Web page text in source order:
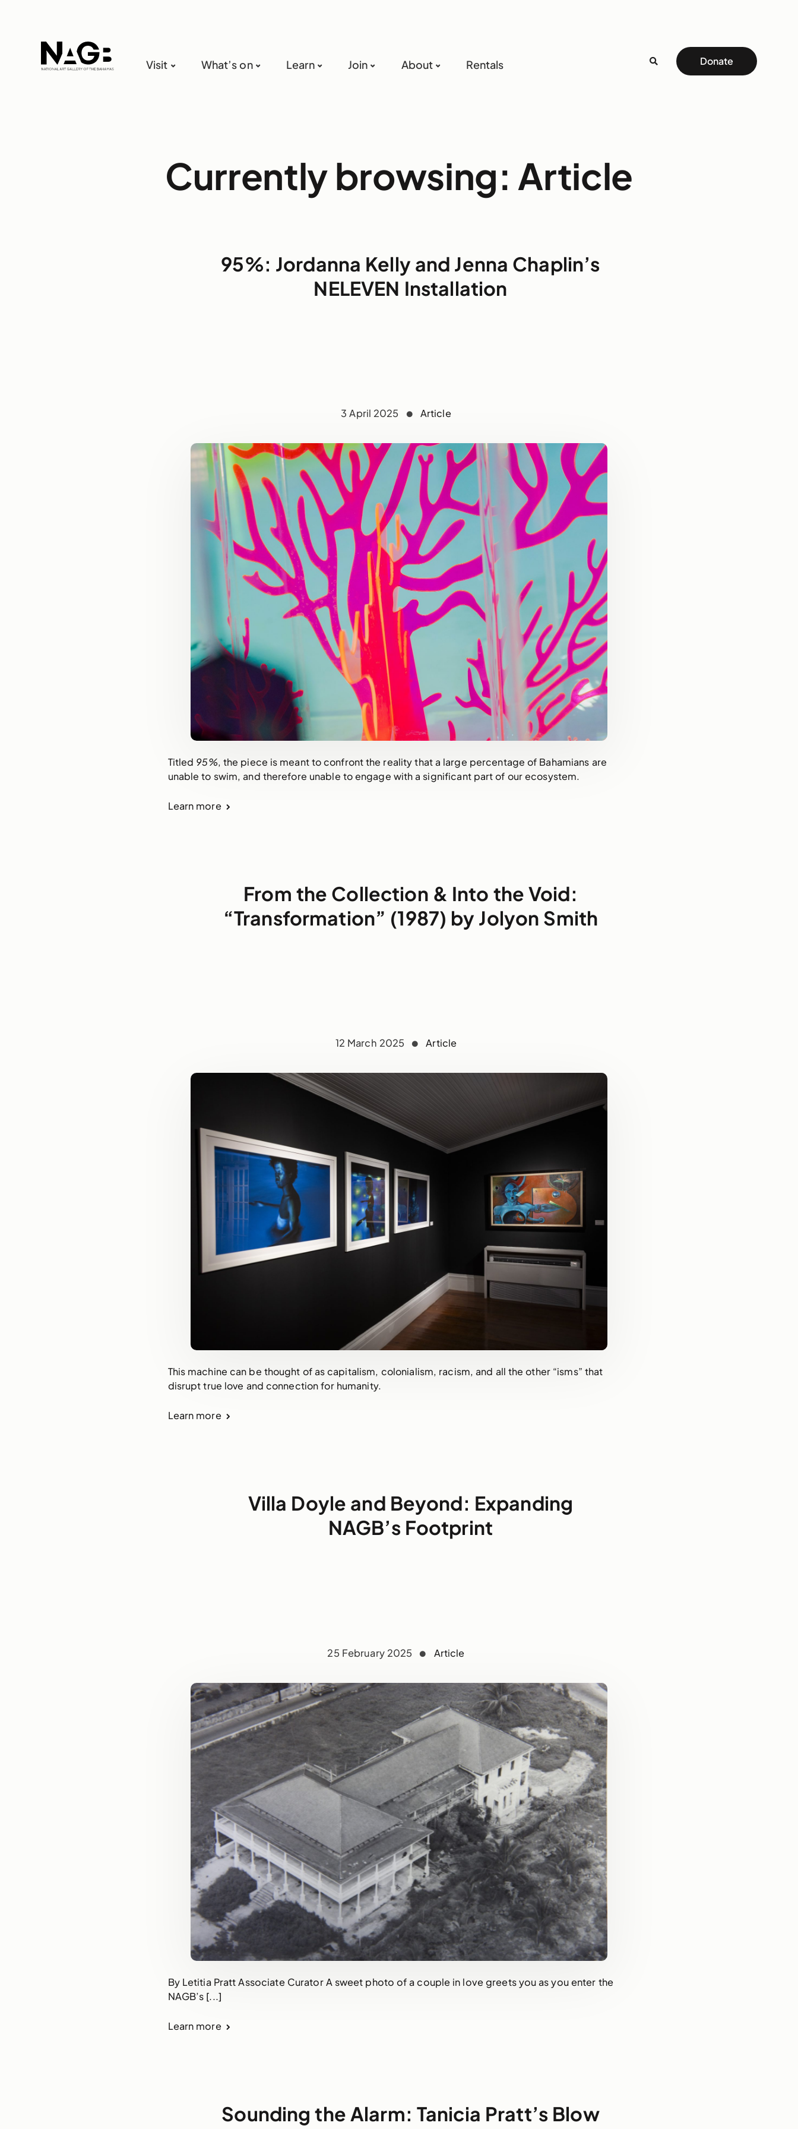
Visit What’s on Learn Join About Rentals Donate
Currently browsing: Article
95%: Jordanna Kelly and Jenna Chaplin’s
NELEVEN Installation
3 April 2025 Article
Titled 95%, the piece is meant to confront the reality that a large percentage of Bahamians are
unable to swim, and therefore unable to engage with a significant part of our ecosystem.
Learn more
From the Collection & Into the Void:
“Transformation” (1987) by Jolyon Smith
12 March 2025 Article
This machine can be thought of as capitalism, colonialism, racism, and all the other “isms” that
disrupt true love and connection for humanity.
Learn more
Villa Doyle and Beyond: Expanding
NAGB’s Footprint
25 February 2025 Article
By Letitia Pratt Associate Curator A sweet photo of a couple in love greets you as you enter the
NAGB’s [...]
Learn more
Sounding the Alarm: Tanicia Pratt’s Blow